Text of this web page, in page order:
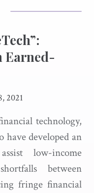
Earned-
2021
technology,
have developed an
low-income
between
fringe financial